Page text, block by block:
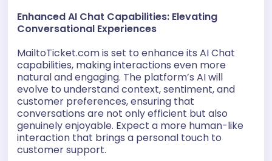
Enhanced AI Chat Capabilities: Elevating
Conversational Experiences
MailtoTicket.com is set to enhance its AI Chat
capabilities, making interactions even more
natural and engaging. The platform’s AI will
evolve to understand context, sentiment, and
customer preferences, ensuring that
conversations are not only efficient but also
genuinely enjoyable. Expect a more human-like
interaction that brings a personal touch to
customer support.